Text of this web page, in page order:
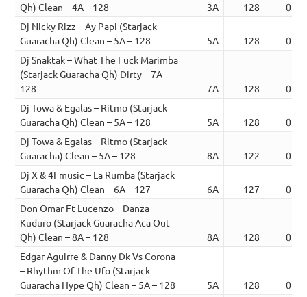
Qh) Clean – 4A – 128
3A 128
Dj Nicky Rizz – Ay Papi (Starjack
Guaracha Qh) Clean – 5A – 128
5A 128
Dj Snaktak – What The Fuck Marimba
(Starjack Guaracha Qh) Dirty – 7A –
128
7A 128
Dj Towa & Egalas – Ritmo (Starjack
Guaracha Qh) Clean – 5A – 128
5A 128
Dj Towa & Egalas – Ritmo (Starjack
Guaracha) Clean – 5A – 128
8A 122
Dj X & 4Fmusic – La Rumba (Starjack
Guaracha Qh) Clean – 6A – 127
6A 127
Don Omar Ft Lucenzo – Danza
Kuduro (Starjack Guaracha Aca Out
Qh) Clean – 8A – 128
8A 128
Edgar Aguirre & Danny Dk Vs Corona
– Rhythm Of The Ufo (Starjack
Guaracha Hype Qh) Clean – 5A – 128
5A 128